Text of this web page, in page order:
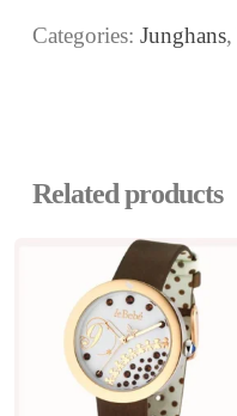
Categories: Junghans,
Related products